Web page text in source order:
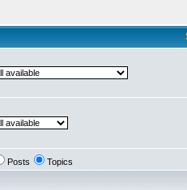
Posts Topics